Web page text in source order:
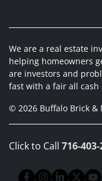
We are a real estate
helping homeowners
are investors and
fast with a fair all cash
© 2026 Buffalo Brick &
Click to Call 716-